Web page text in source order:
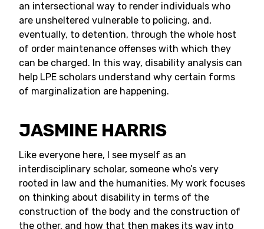
an intersectional way to render individuals who
are unsheltered vulnerable to policing, and,
eventually, to detention, through the whole host
of order maintenance offenses with which they
can be charged. In this way, disability analysis can
help LPE scholars understand why certain forms
of marginalization are happening.
JASMINE HARRIS
Like everyone here, I see myself as an
interdisciplinary scholar, someone who’s very
rooted in law and the humanities. My work focuses
on thinking about disability in terms of the
construction of the body and the construction of
the other, and how that then makes its way into